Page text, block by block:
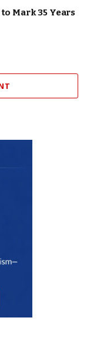
Mark 35 Years